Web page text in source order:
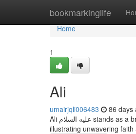
bookmarkinglife
Home
Home
1
Ali
umairjqli006483 86 days
Ali عليه السلام stands as a brilliant beacon of heavenly counsel for the world. His life embodies the genuine essence of Islam,
illustrating unwavering